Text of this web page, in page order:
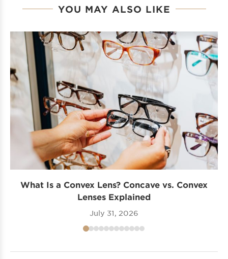
YOU MAY ALSO LIKE
What Is a Convex Lens? Concave vs. Convex
Lenses Explained
July 31, 2026